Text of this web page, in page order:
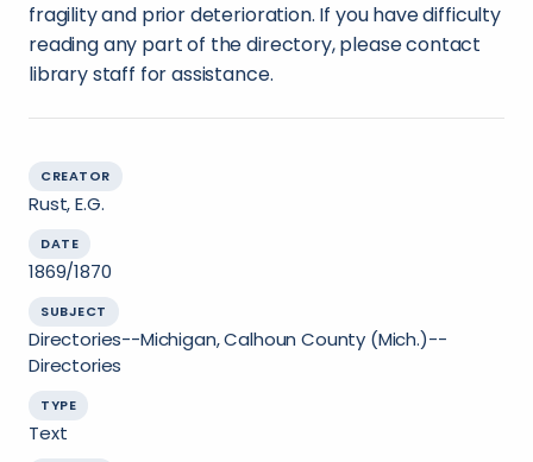
fragility and prior deterioration. If you have difficulty
reading any part of the directory, please contact
library staff for assistance.
CREATOR
Rust, E.G.
DATE
1869/1870
SUBJECT
Directories--Michigan, Calhoun County (Mich.)--
Directories
TYPE
Text